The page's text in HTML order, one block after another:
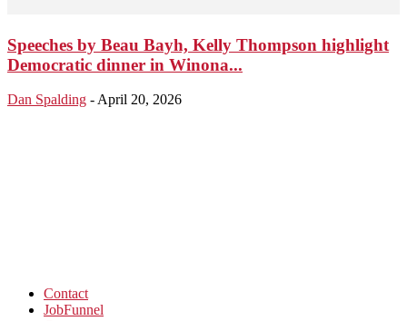
Speeches by Beau Bayh, Kelly Thompson highlight
Democratic dinner in Winona...
Dan Spalding - April 20, 2026
Contact
JobFunnel